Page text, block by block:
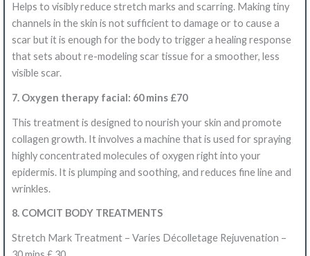
Helps to visibly reduce stretch marks and scarring. Making tiny
channels in the skin is not sufficient to damage or to cause a
scar but it is enough for the body to trigger a healing response
that sets about re-modeling scar tissue for a smoother, less
visible scar.
7. Oxygen therapy facial: 60 mins £70
This treatment is designed to nourish your skin and promote
collagen growth. It involves a machine that is used for spraying
highly concentrated molecules of oxygen right into your
epidermis. It is plumping and soothing, and reduces fine line and
wrinkles.
8. COMCIT BODY TREATMENTS
Stretch Mark Treatment – Varies Décolletage Rejuvenation –